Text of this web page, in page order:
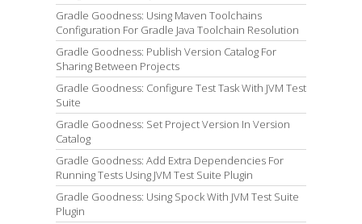
Gradle Goodness: Using Maven Toolchains
Configuration For Gradle Java Toolchain Resolution
Gradle Goodness: Publish Version Catalog For
Sharing Between Projects
Gradle Goodness: Configure Test Task With JVM Test
Suite
Gradle Goodness: Set Project Version In Version
Catalog
Gradle Goodness: Add Extra Dependencies For
Running Tests Using JVM Test Suite Plugin
Gradle Goodness: Using Spock With JVM Test Suite
Plugin